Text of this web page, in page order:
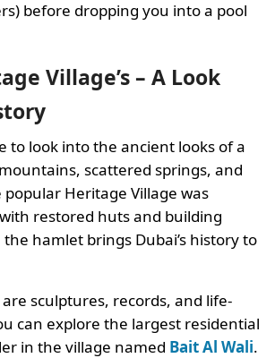
before dropping you into a pool
Village’s – A Look
to look into the ancient looks of a
scattered springs, and
popular Heritage Village was
restored huts and building
hamlet brings Dubai’s history to
sculptures, records, and life-
can explore the largest residential
in the village named Bait Al Wali.